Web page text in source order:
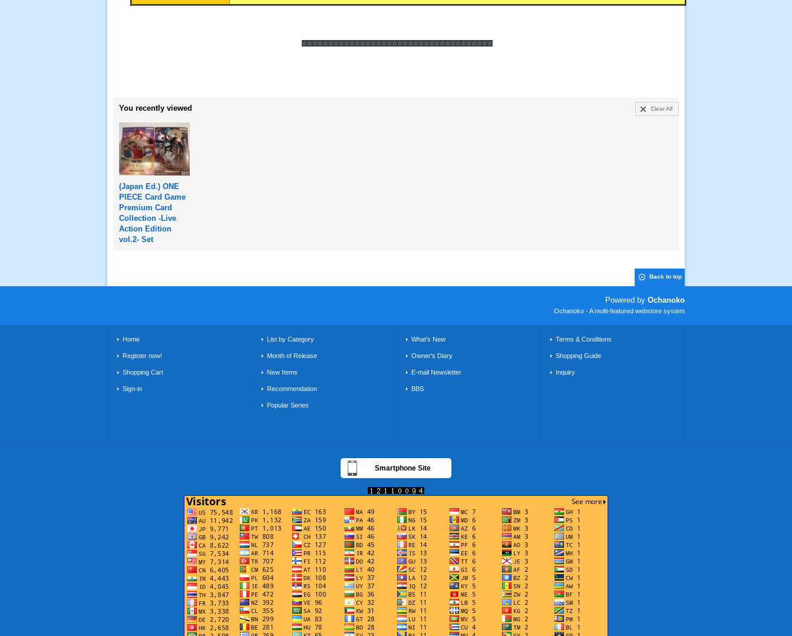
☆☆☆☆☆☆☆☆☆☆☆☆☆☆☆☆☆☆☆☆☆☆☆☆☆☆☆☆☆☆☆☆☆☆☆☆
You recently viewed Clear All
(Japan Ed.) ONE
PIECE Card Game
Premium Card
Collection -Live
Action Edition
vol.2- Set
Back to top
Powered by Ochanoko
Ochanoko - A multi-featured webstore system
Home
Register now!
Shopping Cart
Sign-in
List by Category
Month of Release
New Items
Recommendation
Popular Series
What's New
Owner's Diary
E-mail Newsletter
BBS
Terms & Conditions
Shopping Guide
Inquiry
Smartphone Site